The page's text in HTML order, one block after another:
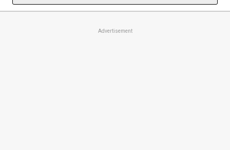
Advertisement